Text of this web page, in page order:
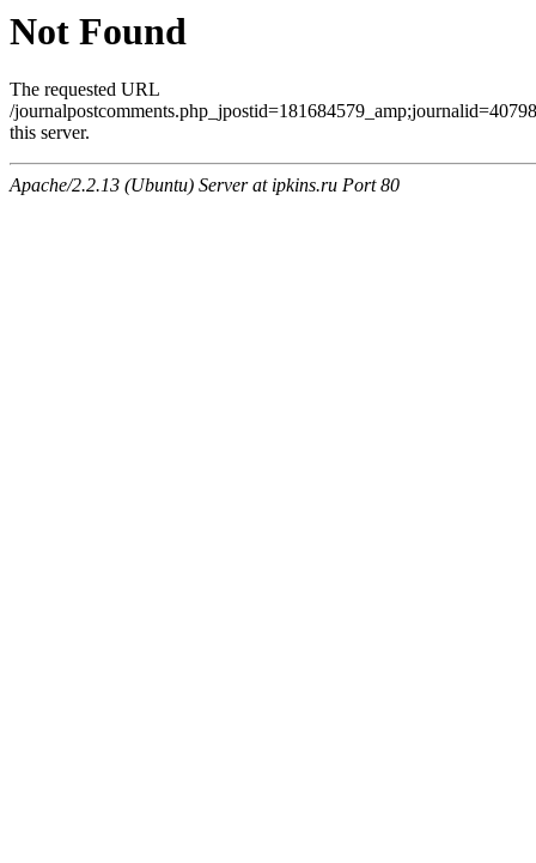
Not Found
The requested URL
/
this server.
Apache/2.2.13 (Ubuntu) Server at ipkins.ru Port 80